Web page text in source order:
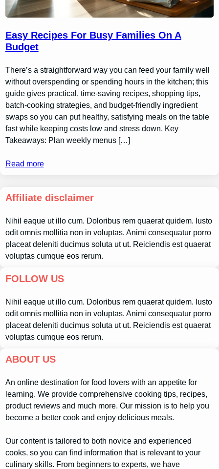
Easy Recipes For Busy Families On A
Budget
There’s a straightforward way you can feed your family well
without overspending or spending hours in the kitchen; this
guide gives practical, time-saving recipes, shopping tips,
batch-cooking strategies, and budget-friendly ingredient
swaps so you can put healthy, satisfying meals on the table
fast while keeping costs low and stress down. Key
Takeaways: Plan weekly menus […]
Read more
Affiliate disclaimer
Nihil eaque ut illo cum. Doloribus rem quaerat quidem. Iusto
odit omnis mollitia non in voluptas. Animi consequatur porro
placeat deleniti ducimus soluta ut ut. Reiciendis est quaerat
voluptas cumque eos rerum.
FOLLOW US
Nihil eaque ut illo cum. Doloribus rem quaerat quidem. Iusto
odit omnis mollitia non in voluptas. Animi consequatur porro
placeat deleniti ducimus soluta ut ut. Reiciendis est quaerat
voluptas cumque eos rerum.
ABOUT US
An online destination for food lovers with an appetite for
learning. We provide comprehensive cooking tips, recipes,
product reviews and much more. Our mission is to help you
become a better cook and enjoy delicious meals.
Our content is tailored to both novice and experienced
cooks, so you can find information that is relevant to your
culinary skills. From beginners to experts, we have